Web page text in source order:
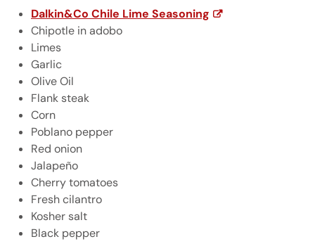
Dalkin&Co Chile Lime Seasoning
Chipotle in adobo
Limes
Garlic
Olive Oil
Flank steak
Corn
Poblano pepper
Red onion
Jalapeño
Cherry tomatoes
Fresh cilantro
Kosher salt
Black pepper